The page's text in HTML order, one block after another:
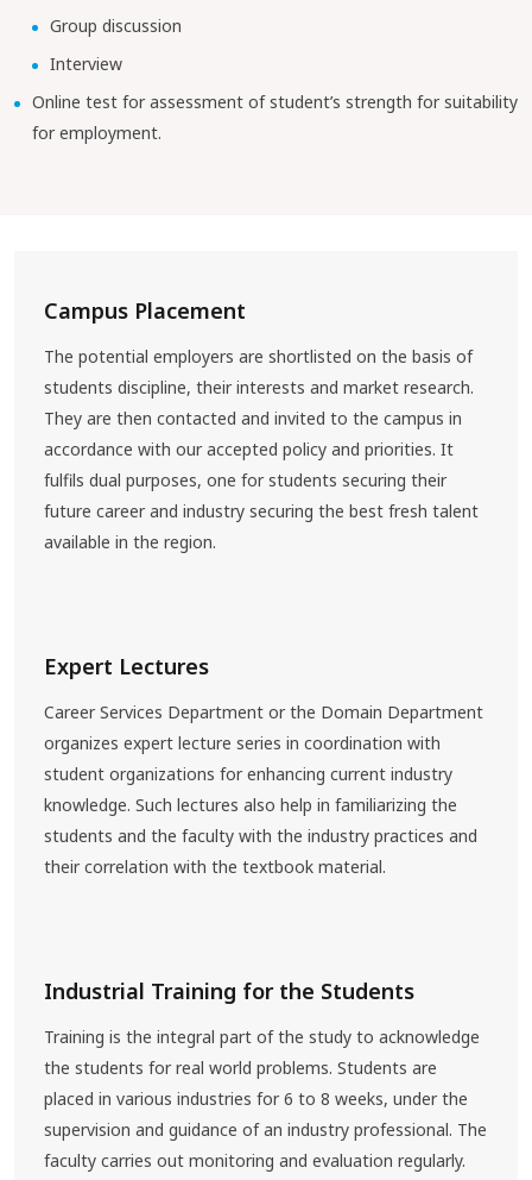
Group discussion
Interview
Online test for assessment of student’s strength for suitability
for employment.
Campus Placement
The potential employers are shortlisted on the basis of
students discipline, their interests and market research.
They are then contacted and invited to the campus in
accordance with our accepted policy and priorities. It
fulfils dual purposes, one for students securing their
future career and industry securing the best fresh talent
available in the region.
Expert Lectures
Career Services Department or the Domain Department
organizes expert lecture series in coordination with
student organizations for enhancing current industry
knowledge. Such lectures also help in familiarizing the
students and the faculty with the industry practices and
their correlation with the textbook material.
Industrial Training for the Students
Training is the integral part of the study to acknowledge
the students for real world problems. Students are
placed in various industries for 6 to 8 weeks, under the
supervision and guidance of an industry professional. The
faculty carries out monitoring and evaluation regularly.